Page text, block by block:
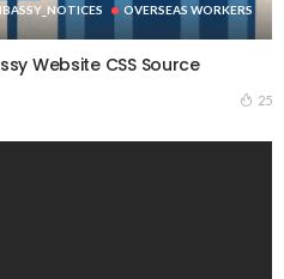
OVERSEAS WORKERS
Website CSS Source
25